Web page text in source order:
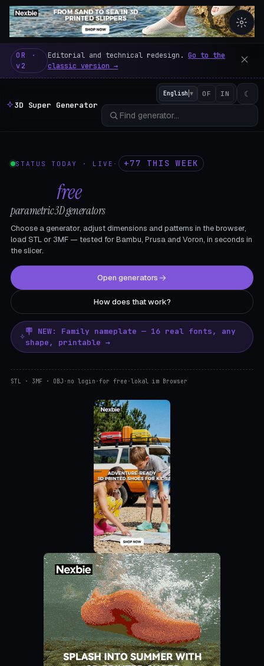
3D Super Generator – 600
OR ·
v2
Editorial and technical redesign.Go to the
classic version →
3D Super Generator
English ▼ OF IN ☾
STATUS TODAY · LIVE · +77 THIS WEEK
free
parametric 3D generators
Choose a generator, adjust dimensions and patterns in the browser,
load STL or 3MF — tested for Bambu, Prusa and Voron, in seconds in
the slicer.
Open generators
How does that work?
🪧 NEW: Family nameplate — 16 real fonts, any
shape, printable →
STL · 3MF · OBJ · no login ·for free ·lokal im Browser